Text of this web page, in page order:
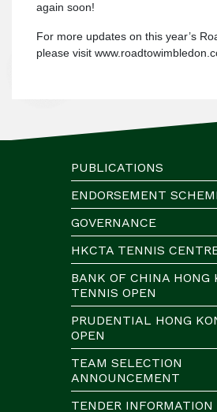
again soon!
For more updates on this year’s
please visit
PUBLICATIONS
ENDORSEMENT
GOVERNANCE
HKCTA TENNIS
BANK OF CHINA HONG
TENNIS OPEN
PRUDENTIAL HONG
OPEN
TEAM SELECTION
ANNOUNCEMENT
TENDER INFORMATION